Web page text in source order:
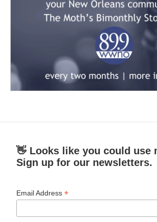
👋 Looks like you could use
Sign up for our newsletters.
Email Address*